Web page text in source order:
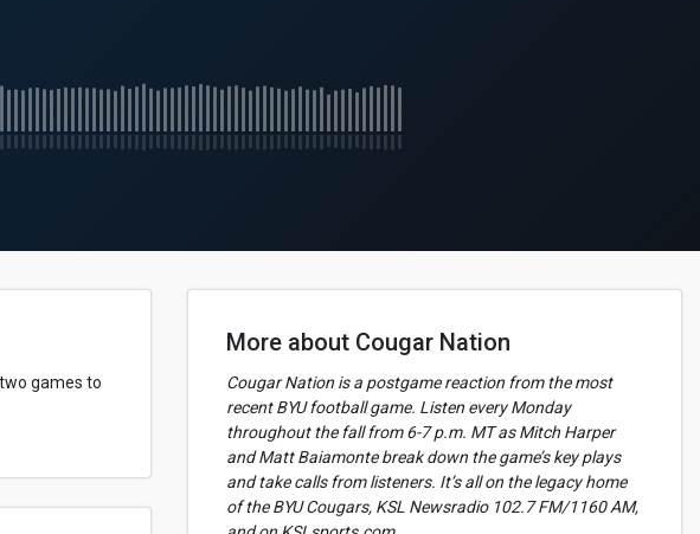
games to
More about Cougar Nation
Cougar Nation is a postgame reaction from the most
recent BYU football game. Listen every Monday
throughout the fall from 6-7 p.m. MT as Mitch Harper
and Matt Baiamonte break down the game’s key plays
and take calls from listeners. It’s all on the legacy home
of the BYU Cougars, KSL Newsradio 102.7 FM/1160 AM,